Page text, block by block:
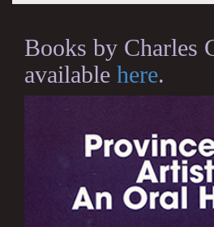
Books by Charles
available here.